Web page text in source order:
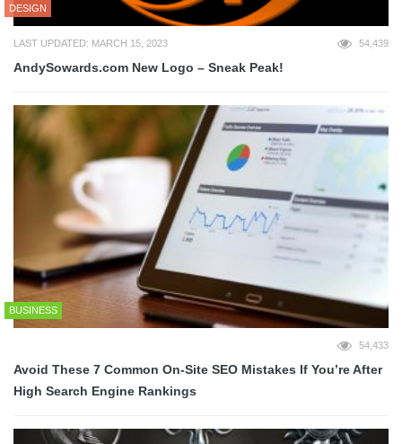
DESIGN
LAST UPDATED: MARCH 15, 2023 54,439
AndySowards.com New Logo – Sneak Peak!
BUSINESS
54,433
Avoid These 7 Common On-Site SEO Mistakes If You’re After
High Search Engine Rankings